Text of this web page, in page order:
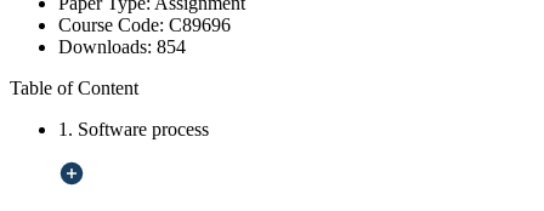
Course Code: C89696
Downloads: 854
Table of Content
1. Software process